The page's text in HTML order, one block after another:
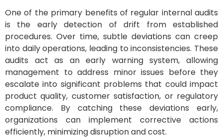
One of the primary benefits of regular internal audits
is the early detection of drift from established
procedures. Over time, subtle deviations can creep
into daily operations, leading to inconsistencies. These
audits act as an early warning system, allowing
management to address minor issues before they
escalate into significant problems that could impact
product quality, customer satisfaction, or regulatory
compliance. By catching these deviations early,
organizations can implement corrective actions
efficiently, minimizing disruption and cost.